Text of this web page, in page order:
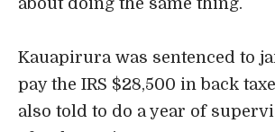
Kauapirura was sentenced to
pay the IRS $28,500 in back
also told to do a year of